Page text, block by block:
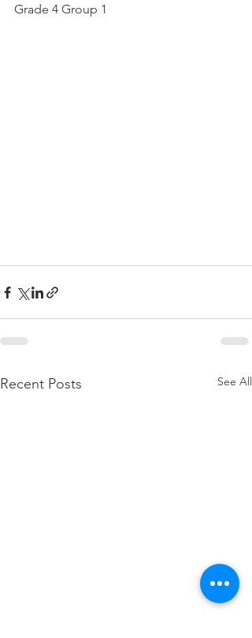
Grade 4 Group 1
Recent Posts See All